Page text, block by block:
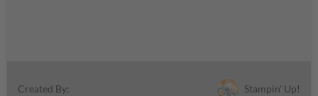
Created By: Stampin' Up!